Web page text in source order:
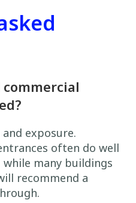
exposure.
often do well
many buildings
recommend a